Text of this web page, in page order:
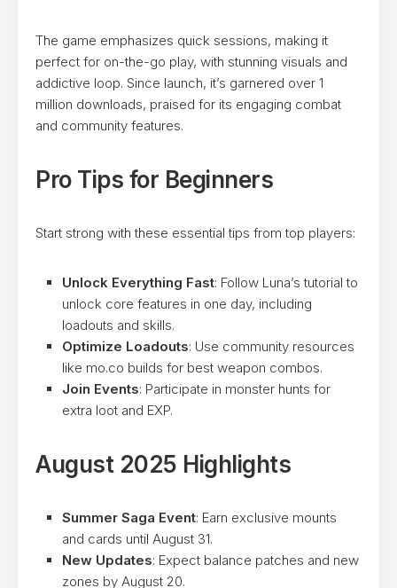
The game emphasizes quick sessions, making it
perfect for on-the-go play, with stunning visuals and
addictive loop. Since launch, it’s garnered over 1
million downloads, praised for its engaging combat
and community features.
Pro Tips for Beginners
Start strong with these essential tips from top players:
Unlock Everything Fast: Follow Luna’s tutorial to
unlock core features in one day, including
loadouts and skills.
Optimize Loadouts: Use community resources
like mo.co builds for best weapon combos.
Join Events: Participate in monster hunts for
extra loot and EXP.
August 2025 Highlights
Summer Saga Event: Earn exclusive mounts
and cards until August 31.
New Updates: Expect balance patches and new
zones by August 20.